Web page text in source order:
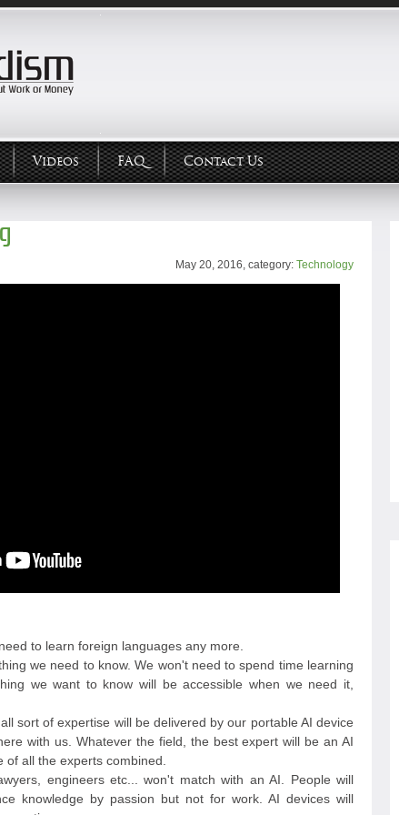
Videos FAQ Contact Us
May 20, 2016, category: Technology
to learn foreign languages any more.
we need to know. We won't need to spend time learning
we want to know will be accessible when we need it,
sort of expertise will be delivered by our portable AI device
with us. Whatever the field, the best expert will be an AI
all the experts combined.
engineers etc... won't match with an AI. People will
knowledge by passion but not for work. AI devices will